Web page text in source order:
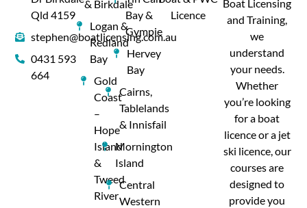
Boat Licensing
and Training,
we
understand
your needs.
Whether
you’re looking
for a boat
licence or a jet
ski licence, our
courses are
designed to
provide you
Licence
& Birkdale
Logan &
Redland
Bay
Gold
Coast
–
Hope
Island
&
Tweed
River
Bay &
Gympie
Hervey
Bay
Cairns,
Tablelands
& Innisfail
Mornington
Island
Central
Western
Qld 4159
stephen@boatlicensing.com.au
0431 593
664